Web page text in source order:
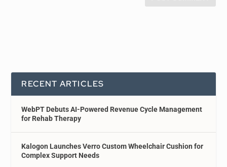
RECENT ARTICLES
WebPT Debuts AI-Powered Revenue Cycle Management
for Rehab Therapy
Kalogon Launches Verro Custom Wheelchair Cushion for
Complex Support Needs